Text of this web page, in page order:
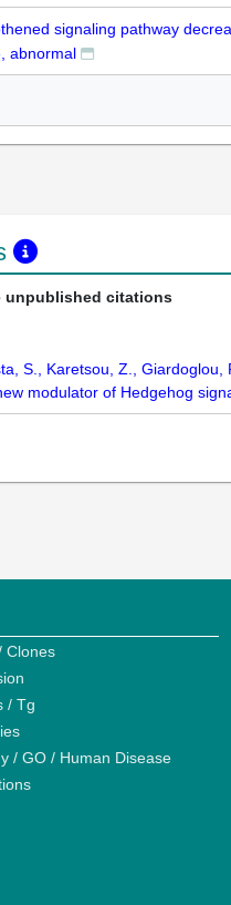
signaling pathway
abnormal
unpublished citations
S., Karetsou, Z., Giardoglou,
modulator of Hedgehog
Clones
/ Tg
/ GO / Human Disease